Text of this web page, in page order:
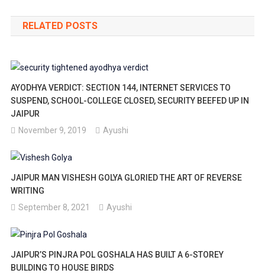
navigation
RELATED POSTS
AYODHYA VERDICT: SECTION 144, INTERNET SERVICES TO
SUSPEND, SCHOOL-COLLEGE CLOSED, SECURITY BEEFED UP IN
JAIPUR
November 9, 2019
Ayushi
JAIPUR MAN VISHESH GOLYA GLORIED THE ART OF REVERSE
WRITING
September 8, 2021
Ayushi
JAIPUR’S PINJRA POL GOSHALA HAS BUILT A 6-STOREY
BUILDING TO HOUSE BIRDS